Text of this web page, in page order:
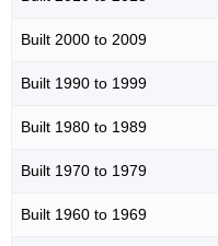
Built 2000 to 2009
Built 1990 to 1999
Built 1980 to 1989
Built 1970 to 1979
Built 1960 to 1969